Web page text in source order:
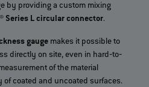
by providing a custom mixing
Series L circular connector.
gauge makes it possible to
directly on site, even in hard‐to‐
of the material
coated and uncoated surfaces.